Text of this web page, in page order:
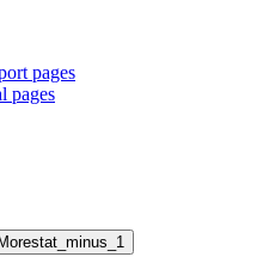
pages
pages
Morestat_minus_1